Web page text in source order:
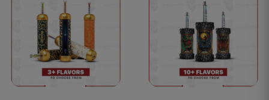
on
the
product
page
on
the
product
page
product
has
multiple
product
has
multiple